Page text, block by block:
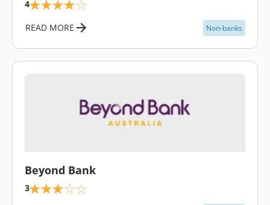
4
READ MORE Non-banks
Beyond Bank
3